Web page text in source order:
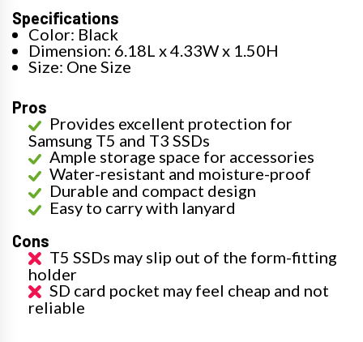
Specifications
Color: Black
Dimension: 6.18L x 4.33W x 1.50H
Size: One Size
Pros
Provides excellent protection for
Samsung T5 and T3 SSDs
Ample storage space for accessories
Water-resistant and moisture-proof
Durable and compact design
Easy to carry with lanyard
Cons
T5 SSDs may slip out of the form-fitting
holder
SD card pocket may feel cheap and not
reliable